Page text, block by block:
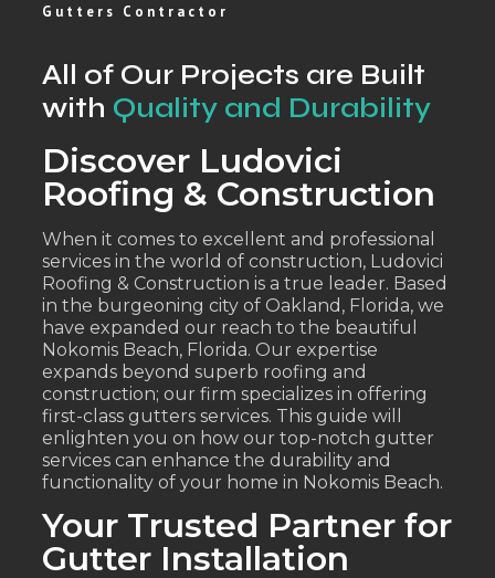
Gutters Contractor
All of Our Projects are Built
with Quality and Durability
Discover Ludovici
Roofing & Construction
When it comes to excellent and professional
services in the world of construction, Ludovici
Roofing & Construction is a true leader. Based
in the burgeoning city of Oakland, Florida, we
have expanded our reach to the beautiful
Nokomis Beach, Florida. Our expertise
expands beyond superb roofing and
construction; our firm specializes in offering
first-class gutters services. This guide will
enlighten you on how our top-notch gutter
services can enhance the durability and
functionality of your home in Nokomis Beach.
Your Trusted Partner for
Gutter Installation